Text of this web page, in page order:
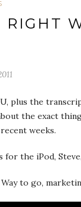
RIGHT
plus the
the exact
weeks.
the iPod,
to go,